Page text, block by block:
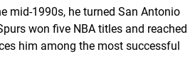
mid-1990s, he turned San Antonio
won five NBA titles and reached
him among the most successful